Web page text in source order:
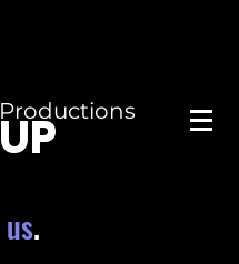
Productions
UP
us.